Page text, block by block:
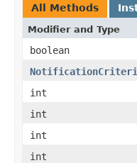
All Methods
Modifier and Type
boolean
int
int
int
int